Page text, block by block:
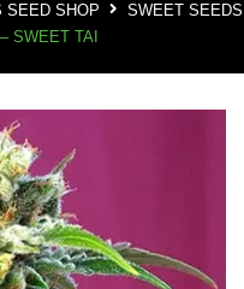
SEED SHOP
SWEET SEEDS
SWEET TAI